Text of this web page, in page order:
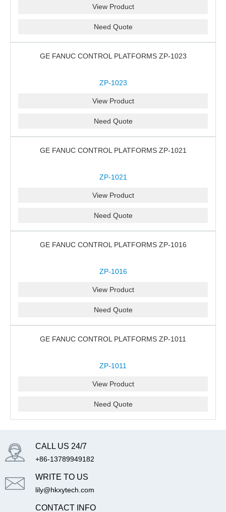
View Product
Need Quote
GE FANUC CONTROL PLATFORMS ZP-1023
ZP-1023
View Product
Need Quote
GE FANUC CONTROL PLATFORMS ZP-1021
ZP-1021
View Product
Need Quote
GE FANUC CONTROL PLATFORMS ZP-1016
ZP-1016
View Product
Need Quote
GE FANUC CONTROL PLATFORMS ZP-1011
ZP-1011
View Product
Need Quote
CALL US 24/7
+86-13789949182
WRITE TO US
lily@hkxytech.com
CONTACT INFO